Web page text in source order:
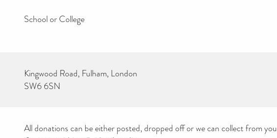
School or College
Kingwood Road, Fulham, London
SW6 6SN
All donations can be either posted, dropped off or we can collect from you